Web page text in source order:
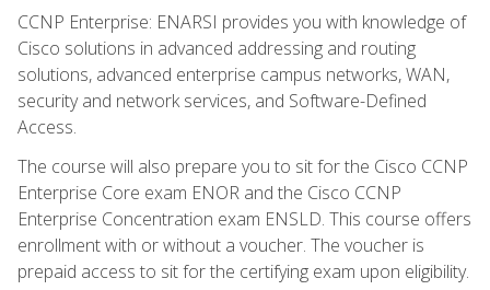
CCNP Enterprise: ENARSI provides you with knowledge of
Cisco solutions in advanced addressing and routing
solutions, advanced enterprise campus networks, WAN,
security and network services, and Software-Defined
Access.
The course will also prepare you to sit for the Cisco CCNP
Enterprise Core exam ENOR and the Cisco CCNP
Enterprise Concentration exam ENSLD. This course offers
enrollment with or without a voucher. The voucher is
prepaid access to sit for the certifying exam upon eligibility.